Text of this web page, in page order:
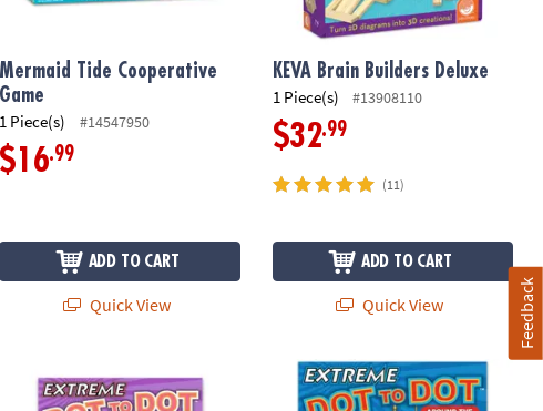
Mermaid Tide Cooperative
Game
1 Piece(s) #14547950
$16.99
ADD TO CART
Quick View
KEVA Brain Builders Deluxe
1 Piece(s) #13908110
$32.99
(11)
ADD TO CART
Quick View
Extreme Dot to Dot: Around the
Feedback